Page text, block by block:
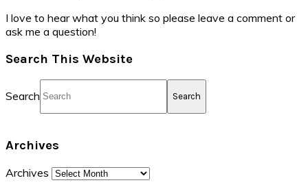
I love to hear what you think so please leave a comment or
ask me a question!
Search This Website
Search
Archives
Archives